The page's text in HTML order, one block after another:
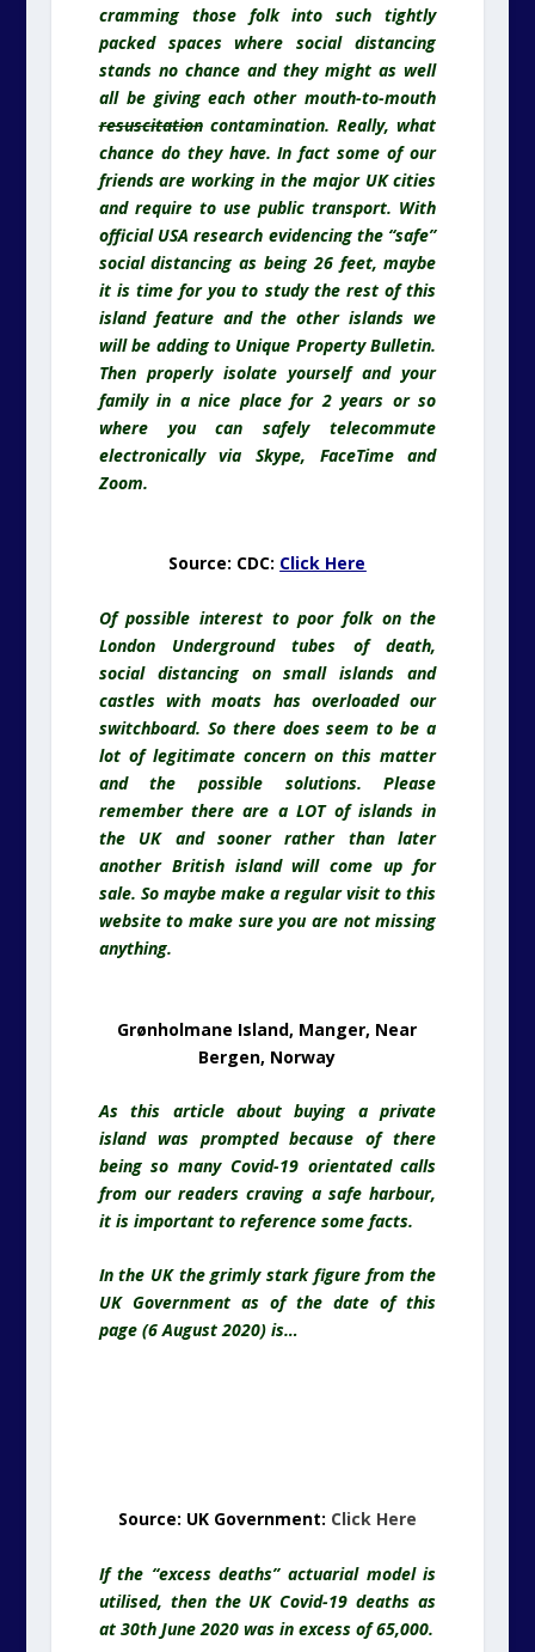
cramming those folk into such tightly
packed spaces where social distancing
stands no chance and they might as well
all be giving each other mouth-to-mouth
resuscitationcontamination. Really, what
chance do they have. In fact some of our
friends are working in the major UK cities
and require to use public transport. With
official USA research evidencing the “safe”
social distancing as being 26 feet, maybe
it is time for you to study the rest of this
island feature and the other islands we
will be adding to Unique Property Bulletin.
Then properly isolate yourself and your
family in a nice place for 2 years or so
where you can safely telecommute
electronically via Skype, FaceTime and
Zoom.
Source: CDC: Click Here
Of possible interest to poor folk on the
London Underground tubes of death,
social distancing on small islands and
castles with moats has overloaded our
switchboard. So there does seem to be a
lot of legitimate concern on this matter
and the possible solutions. Please
remember there are a LOT of islands in
the UK and sooner rather than later
another British island will come up for
sale. So maybe make a regular visit to this
website to make sure you are not missing
anything.
Grønholmane Island, Manger, Near
Bergen, Norway
As this article about buying a private
island was prompted because of there
being so many Covid-19 orientated calls
from our readers craving a safe harbour,
it is important to reference some facts.
In the UK the grimly stark figure from the
UK Government as of the date of this
page (6 August 2020) is…
Source: UK Government: Click Here
If the “excess deaths” actuarial model is
utilised, then the UK Covid-19 deaths as
at 30th June 2020 was in excess of 65,000.